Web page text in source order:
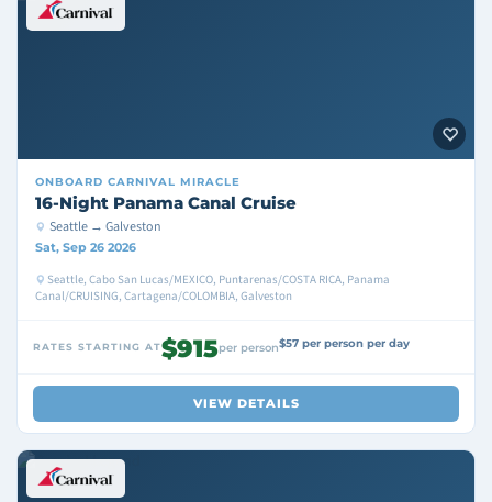
ONBOARD CARNIVAL MIRACLE
16-Night Panama Canal Cruise
Seattle → Galveston
Sat, Sep 26 2026
Seattle, Cabo San Lucas/MEXICO, Puntarenas/COSTA RICA, Panama
Canal/CRUISING, Cartagena/COLOMBIA, Galveston
RATES STARTING AT$915per person$57 per person per day
VIEW DETAILS